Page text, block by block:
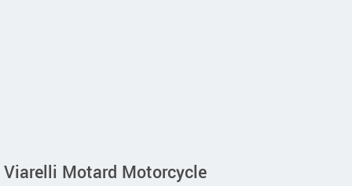
Viarelli Motard Motorcycle